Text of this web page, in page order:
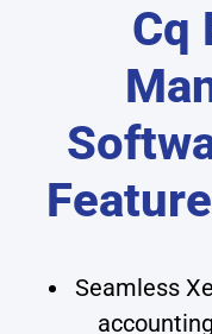
Cq
Seamless